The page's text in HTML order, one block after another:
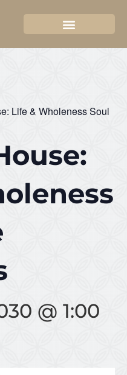
Life & Wholeness Soul
@ 1:00